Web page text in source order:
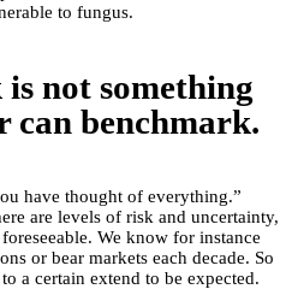
to fungus.
not something
can benchmark.
have thought of everything.”
are levels of risk and uncertainty,
We know for instance
or bear markets each decade. So
a certain extend to be expected.